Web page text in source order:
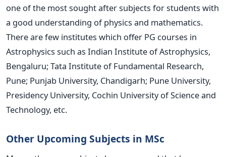
one of the most sought after subjects for students with
a good understanding of physics and mathematics.
There are few institutes which offer PG courses in
Astrophysics such as Indian Institute of Astrophysics,
Bengaluru; Tata Institute of Fundamental Research,
Pune; Punjab University, Chandigarh; Pune University,
Presidency University, Cochin University of Science and
Technology, etc.
Other Upcoming Subjects in MSc